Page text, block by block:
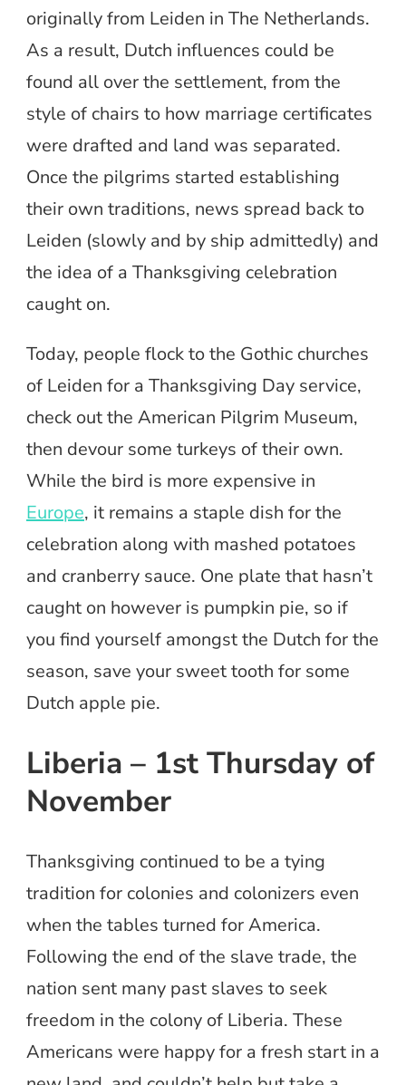
originally from Leiden in The Netherlands.
As a result, Dutch influences could be
found all over the settlement, from the
style of chairs to how marriage certificates
were drafted and land was separated.
Once the pilgrims started establishing
their own traditions, news spread back to
Leiden (slowly and by ship admittedly) and
the idea of a Thanksgiving celebration
caught on.
Today, people flock to the Gothic churches
of Leiden for a Thanksgiving Day service,
check out the American Pilgrim Museum,
then devour some turkeys of their own.
While the bird is more expensive in
Europe, it remains a staple dish for the
celebration along with mashed potatoes
and cranberry sauce. One plate that hasn’t
caught on however is pumpkin pie, so if
you find yourself amongst the Dutch for the
season, save your sweet tooth for some
Dutch apple pie.
Liberia – 1st Thursday of
November
Thanksgiving continued to be a tying
tradition for colonies and colonizers even
when the tables turned for America.
Following the end of the slave trade, the
nation sent many past slaves to seek
freedom in the colony of Liberia. These
Americans were happy for a fresh start in a